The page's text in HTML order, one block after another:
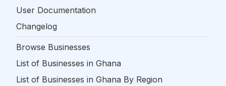
User Documentation
Changelog
Browse Businesses
List of Businesses in Ghana
List of Businesses in Ghana By Region